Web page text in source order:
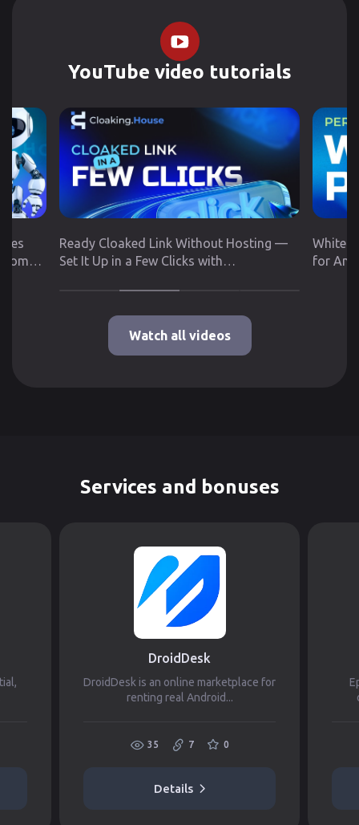
YouTube video tutorials
Ready Cloaked Link Without Hosting —
Set It Up in a Few Clicks with
White
for Any
Watch all videos
Services and bonuses
DroidDesk
DroidDesk is an online marketplace for
renting real Android...
35 7 0
Details